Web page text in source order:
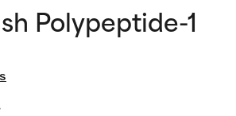
Polypeptide-1